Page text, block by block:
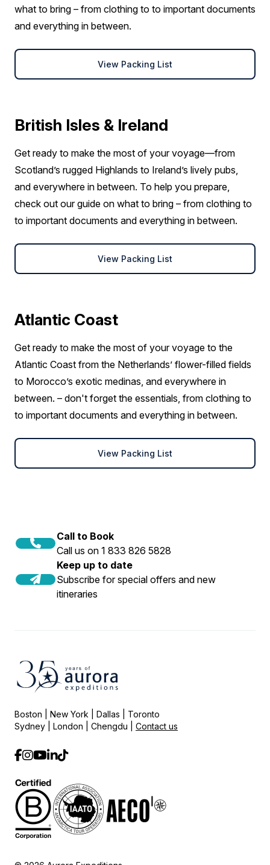
what to bring – from clothing to to important documents
and everything in between.
View Packing List
British Isles & Ireland
Get ready to make the most of your voyage—from
Scotland’s rugged Highlands to Ireland’s lively pubs,
and everywhere in between. To help you prepare,
check out our guide on what to bring – from clothing to
to important documents and everything in between.
View Packing List
Atlantic Coast
Get ready to make the most of your voyage to the
Atlantic Coast from the Netherlands’ flower-filled fields
to Morocco’s exotic medinas, and everywhere in
between. – don't forget the essentials, from clothing to
to important documents and everything in between.
View Packing List
Call to Book
Call us on 1 833 826 5828
Keep up to date
Subscribe for special offers and new
itineraries
Boston | New York | Dallas | Toronto
Sydney | London | Chengdu | Contact us